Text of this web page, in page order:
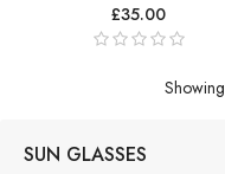
£35.00
SUN GLASSES